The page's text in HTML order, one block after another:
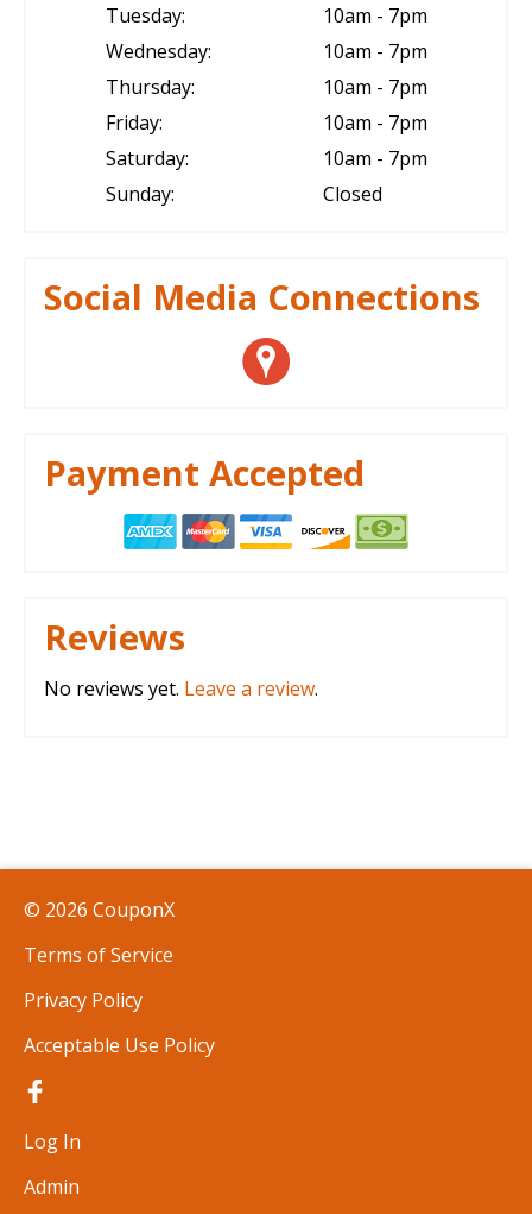
Tuesday:
10am - 7pm
Wednesday:
10am - 7pm
Thursday:
10am - 7pm
Friday:
10am - 7pm
Saturday:
10am - 7pm
Sunday:
Closed
Social Media Connections
Payment Accepted
Reviews
No reviews yet. Leave a review.
© 2026 CouponX
Terms of Service
Privacy Policy
Acceptable Use Policy
Log In
Admin